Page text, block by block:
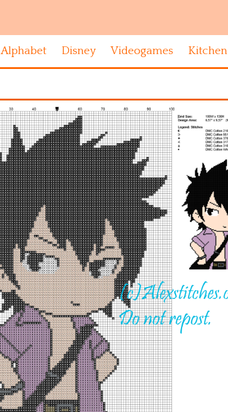
Alphabet Disney Videogames Kitchen